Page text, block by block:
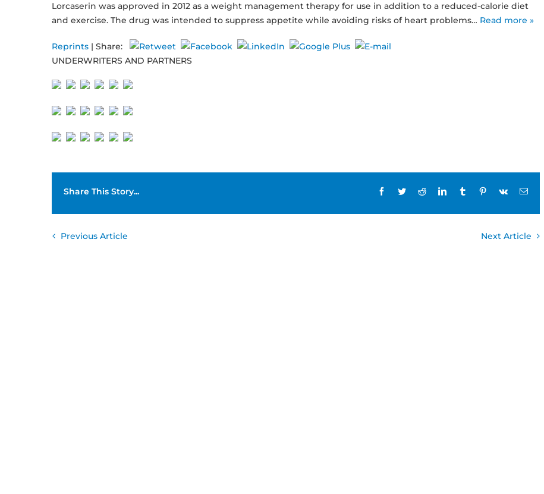
Lorcaserin was approved in 2012 as a weight management therapy for use in addition to a reduced-calorie diet
and exercise. The drug was intended to suppress appetite while avoiding risks of heart problems… Read more »
Reprints | Share:
UNDERWRITERS AND PARTNERS
Share This Story... FacebookTwitterRedditLinkedInTumblrPinterestVk Email
Previous Article Next Article